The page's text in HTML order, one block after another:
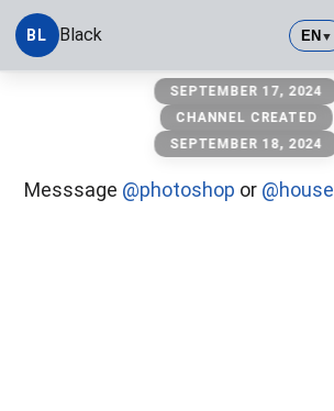
BL Black EN▼
SEPTEMBER 17, 2024
CHANNEL CREATED
SEPTEMBER 18, 2024
Messsage @photoshop or @house